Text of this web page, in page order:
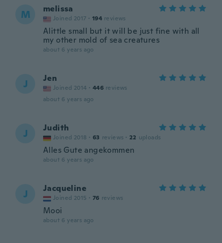
M melissa
Joined 2017 · 194 reviews
Alittle small but it will be just fine with all
my other mold of sea creatures
about 6 years ago
J Jen
Joined 2014 · 446 reviews
about 6 years ago
J Judith
Joined 2018 · 63 reviews · 22 uploads
Alles Gute angekommen
about 6 years ago
J Jacqueline
Joined 2015 · 76 reviews
Mooi
about 6 years ago